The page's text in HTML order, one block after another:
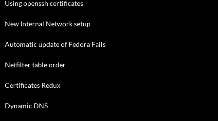
Using openssh certificates
New Internal Network setup
Automatic update of Fedora Fails
Netfilter table order
Certificates Redux
Dynamic DNS